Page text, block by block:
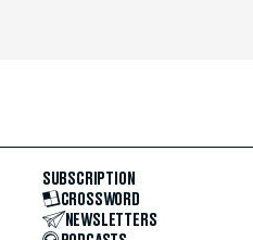
SUBSCRIPTION
CROSSWORD
NEWSLETTERS